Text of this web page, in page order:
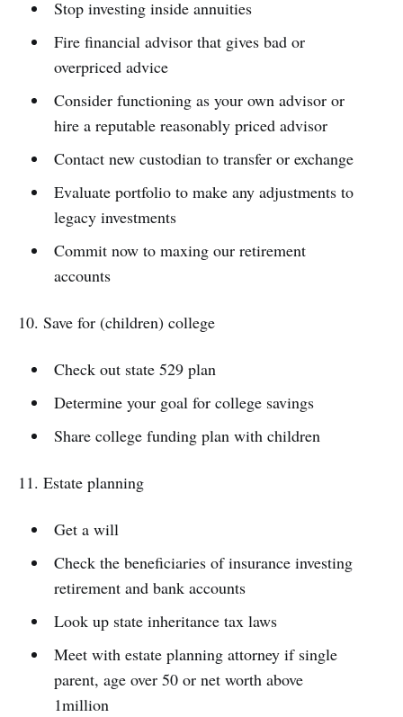
Stop investing inside annuities
Fire financial advisor that gives bad or
overpriced advice
Consider functioning as your own advisor or
hire a reputable reasonably priced advisor
Contact new custodian to transfer or exchange
Evaluate portfolio to make any adjustments to
legacy investments
Commit now to maxing our retirement
accounts
10. Save for (children) college
Check out state 529 plan
Determine your goal for college savings
Share college funding plan with children
11. Estate planning
Get a will
Check the beneficiaries of insurance investing
retirement and bank accounts
Look up state inheritance tax laws
Meet with estate planning attorney if single
parent, age over 50 or net worth above
1million